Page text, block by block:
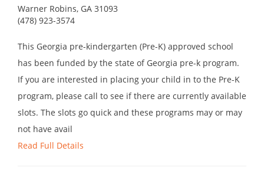
Warner Robins, GA 31093
(478) 923-3574
This Georgia pre-kindergarten (Pre-K) approved school
has been funded by the state of Georgia pre-k program.
If you are interested in placing your child in to the Pre-K
program, please call to see if there are currently available
slots. The slots go quick and these programs may or may
not have avail
Read Full Details